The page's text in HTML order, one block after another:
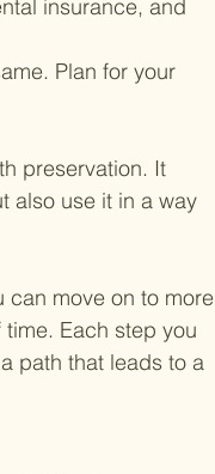
insurance, and
Plan for your
preservation. It
also use it in a way
can move on to more
Each step you
path that leads to a